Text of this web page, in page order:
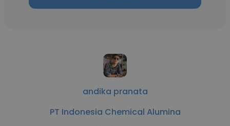
andika pranata
PT Indonesia Chemical Alumina